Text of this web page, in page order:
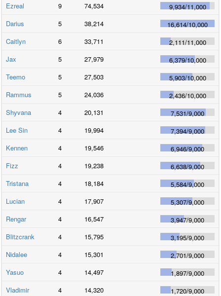
Ezreal
9 74,534 9,934/11,000
Darius
5 38,214 16,614/10,000
Caitlyn
6 33,711 2,111/11,000
Jax
5 27,979 6,379/10,000
Teemo
5 27,503 5,903/10,000
Rammus
5 24,036 2,436/10,000
Shyvana
4 20,131 7,531/9,000
Lee Sin
4 19,994 7,394/9,000
Kennen
4 19,546 6,946/9,000
Fizz
4 19,238 6,638/9,000
Tristana
4 18,184 5,584/9,000
Lucian
4 17,907 5,307/9,000
Rengar
4 16,547 3,947/9,000
Blitzcrank
4 15,795 3,195/9,000
Nidalee
4 15,301 2,701/9,000
Yasuo
4 14,497 1,897/9,000
Vladimir
4 14,320 1,720/9,000